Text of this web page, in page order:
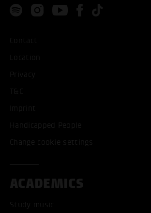
Contact
Location
Privacy
T&C
Imprint
Handicapped People
Change cookie settings
ACADEMICS
Study music